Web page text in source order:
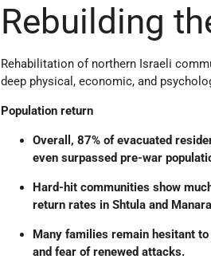
Rebuilding
Rehabilitation of northern Israeli
deep physical, economic, and
Population return
Overall, 87% of evacuated
even surpassed pre-war
Hard-hit communities show
return rates in Shtula and
Many families remain hesitant to
and fear of renewed attacks.